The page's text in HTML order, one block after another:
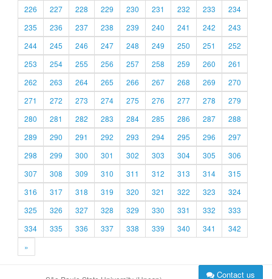
226
227 228 229 230 231 232 233
234
235
236 237 238 239 240 241 242
243
244
245 246 247 248 249 250 251
252
253
254 255 256 257 258 259 260
261
262
263 264 265 266 267 268 269
270
271
272 273 274 275 276 277 278
279
280
281 282 283 284 285 286 287
288
289
290 291 292 293 294 295 296
297
298
299 300 301 302 303 304 305
306
307
308 309 310 311 312 313 314
315
316
317 318 319 320 321 322 323
324
325
326 327 328 329 330 331 332
333
334
335 336 337 338 339 340 341
342
»
Contact us